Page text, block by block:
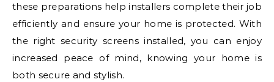
these preparations help installers complete their job
efficiently and ensure your home is protected. With
the right security screens installed, you can enjoy
increased peace of mind, knowing your home is
both secure and stylish.